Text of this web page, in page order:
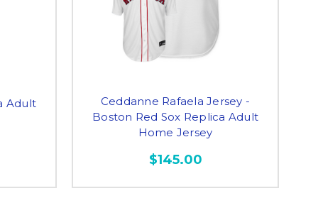
Adult
Ceddanne Rafaela Jersey -
Boston Red Sox Replica Adult
Home Jersey
$145.00